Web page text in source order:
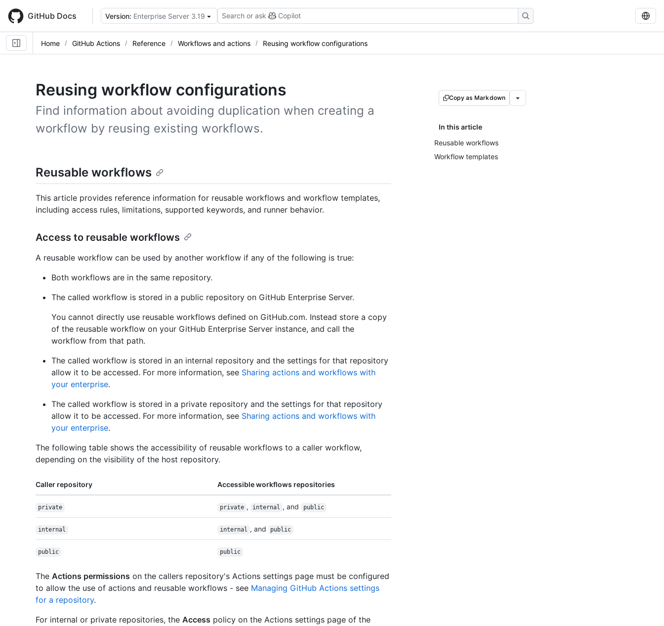
main
content
GitHub Docs Version: Enterprise Server 3.19 Search or ask Copilot
Home GitHub Actions Reference Workflows and actions Reusing workflow configurations
Reusing workflow configurations
Find information about avoiding duplication when creating a
workflow by reusing existing workflows.
Copy as Markdown
In this article
Reusable workflows
Workflow templates
Reusable workflows
This article provides reference information for reusable workflows and workflow templates,
including access rules, limitations, supported keywords, and runner behavior.
Access to reusable workflows
A reusable workflow can be used by another workflow if any of the following is true:
Both workflows are in the same repository.
The called workflow is stored in a public repository on GitHub Enterprise Server.
You cannot directly use reusable workflows defined on GitHub.com. Instead store a copy
of the reusable workflow on your GitHub Enterprise Server instance, and call the
workflow from that path.
The called workflow is stored in an internal repository and the settings for that repository
allow it to be accessed. For more information, see Sharing actions and workflows with
your enterprise.
The called workflow is stored in a private repository and the settings for that repository
allow it to be accessed. For more information, see Sharing actions and workflows with
your enterprise.
The following table shows the accessibility of reusable workflows to a caller workflow,
depending on the visibility of the host repository.
Caller repository Accessible workflows repositories
private private , internal , and public
internal internal , and public
public public
The Actions permissions on the callers repository's Actions settings page must be configured
to allow the use of actions and reusable workflows - see Managing GitHub Actions settings
for a repository.
For internal or private repositories, the Access policy on the Actions settings page of the